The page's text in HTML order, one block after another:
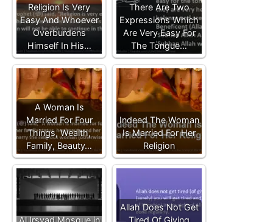
Religion Is Very
Easy And Whoever
Overburdens
Himself In His…
There Are Two
Expressions Which
Are Very Easy For
The Tongue…
A Woman Is
Married For Four
Things, Wealth,
Family, Beauty…
Indeed The Woman
Is Married For Her
Religion
Al Irsyad Mosque in
Allah Does Not Get
Tired Of Giving